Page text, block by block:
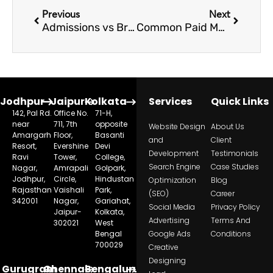
Previous
Admissions vs Branding: What Should Schools Prioritize in Digital Marketing
Next
Common Paid Marketing Mistakes Schools Make During Admission Season
Jodhpur
142, Pal Rd.
near
Amargarh
Resort,
Ravi
Nagar,
Jodhpur,
Rajasthan
342001
Jaipur
Office No.
711, 7th
Floor,
Evershine
Tower,
Amrapali
Circle,
Vaishali
Nagar,
Jaipur-
302021
Kolkata
71-H,
opposite
Basanti
Devi
College,
Golpark,
Hindustan
Park,
Gariahat,
Kolkata,
West
Bengal
700029
GurugramChennaiBengaluru
Services
Website Design
and
Development
Search Engine
Optimization
(SEO)
Social Media
Advertising
Google Ads
Creative
Designing
Quick Links
About Us
Client
Testimonials
Case Studies
Blog
Career
Privacy Policy
Terms And
Conditions